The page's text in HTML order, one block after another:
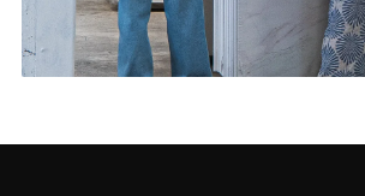
Living Rooms & More